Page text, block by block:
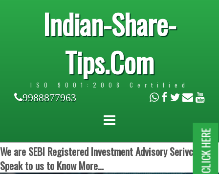
Indian-Share-
Tips.Com
ISO 9001:2008 Certified
9988877963
We are SEBI Registered Investment Advisory Serivces.
Speak to us to Know More...
CLICK HERE